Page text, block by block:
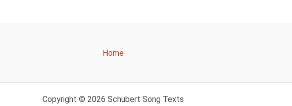
Home
Copyright © 2026 Schubert Song Texts